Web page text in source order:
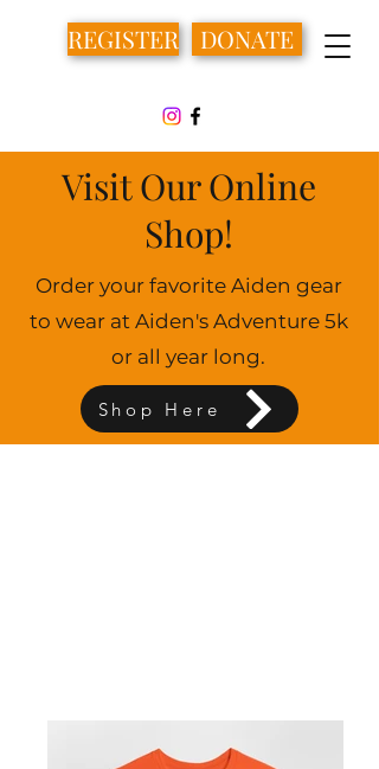
REGISTER DONATE
Visit Our Online
Shop!
Order your favorite Aiden gear
to wear at Aiden's Adventure 5k
or all year long.
Shop Here